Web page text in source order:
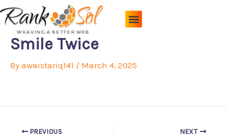
Skip
to
content
Smile Twice
By awaistariq141 / March 4, 2025
PREVIOUS NEXT